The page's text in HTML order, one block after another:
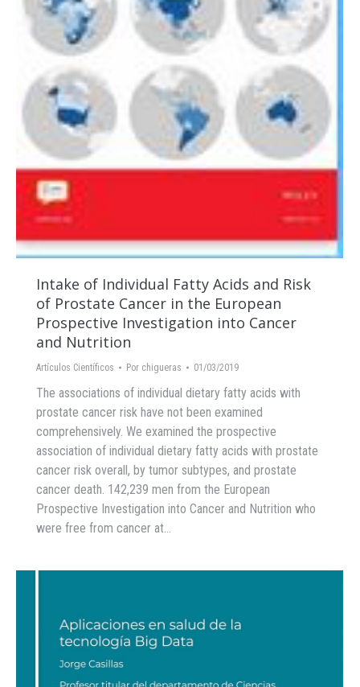
Intake of Individual Fatty Acids and Risk
of Prostate Cancer in the European
Prospective Investigation into Cancer
and Nutrition
Artículos Científicos Por chigueras 01/03/2019
The associations of individual dietary fatty acids with
prostate cancer risk have not been examined
comprehensively. We examined the prospective
association of individual dietary fatty acids with prostate
cancer risk overall, by tumor subtypes, and prostate
cancer death. 142,239 men from the European
Prospective Investigation into Cancer and Nutrition who
were free from cancer at…